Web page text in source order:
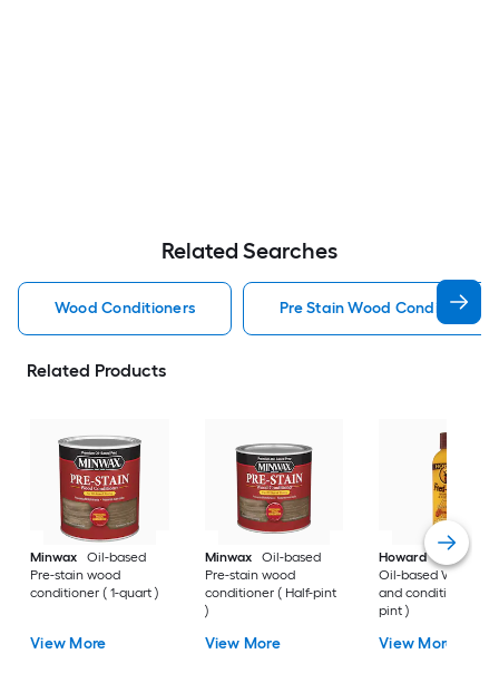
Related Searches
Wood Conditioners Pre Stain Wood Conditioner
Related Products
Minwax
Oil-based
Pre-stain wood
conditioner ( 1-quart )
View More
Minwax
Oil-based
Pre-stain wood
conditioner ( Half-pint
)
View More
Howard
Feed-N-
Oil-based Wood
and conditioner ( 1-
pint )
View More